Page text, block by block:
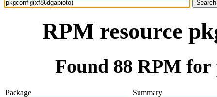
RPM resource
Found 88 RPM
Package
Summary